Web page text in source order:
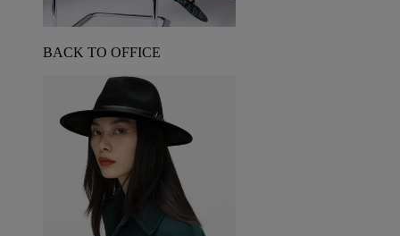
BACK TO OFFICE